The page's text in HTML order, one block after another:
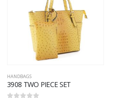
HANDBAGS
3908 TWO PIECE SET